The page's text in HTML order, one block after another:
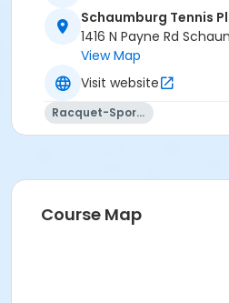
Schaumburg Tennis
1416 N Payne Rd
View Map
Visit website
Racquet-Sports
Course Map